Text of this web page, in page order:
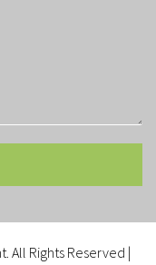
All Rights Reserved |